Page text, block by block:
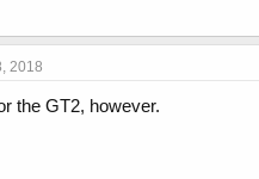
2018
the GT2, however.